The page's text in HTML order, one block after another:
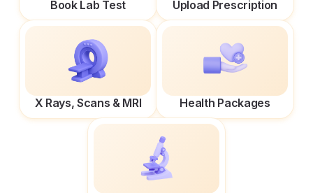
Book Lab Test Upload Prescription
X Rays, Scans & MRI Health Packages